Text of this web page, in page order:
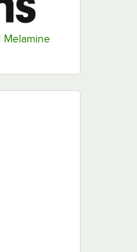
Melamine